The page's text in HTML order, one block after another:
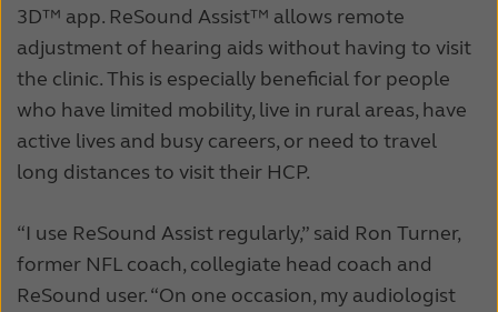
3D™ app. ReSound Assist™ allows remote
adjustment of hearing aids without having to visit
the clinic. This is especially beneficial for people
who have limited mobility, live in rural areas, have
active lives and busy careers, or need to travel
long distances to visit their HCP.
“I use ReSound Assist regularly,” said Ron Turner,
former NFL coach, collegiate head coach and
ReSound user. “On one occasion, my audiologist